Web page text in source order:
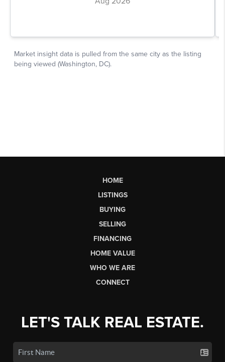
HOME
LISTINGS
BUYING
SELLING
FINANCING
HOME VALUE
WHO WE ARE
CONNECT
LET'S TALK REAL ESTATE.